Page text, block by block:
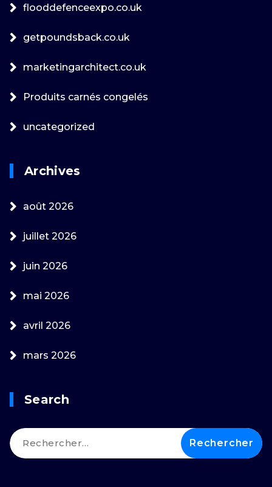
flooddefenceexpo.co.uk
getpoundsback.co.uk
marketingarchitect.co.uk
Produits carnés congelés
uncategorized
Archives
août 2026
juillet 2026
juin 2026
mai 2026
avril 2026
mars 2026
Search
Rechercher :